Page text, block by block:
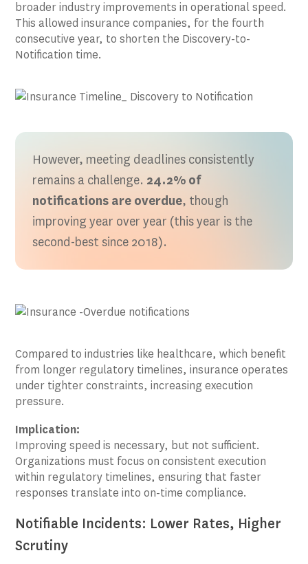
broader industry improvements in operational speed.
This allowed insurance companies, for the fourth
consecutive year, to shorten the Discovery-to-
Notification time.
However, meeting deadlines consistently
remains a challenge. 24.2% of
notifications are overdue, though
improving year over year (this year is the
second-best since 2018).
Compared to industries like healthcare, which benefit
from longer regulatory timelines, insurance operates
under tighter constraints, increasing execution
pressure.
Implication:
Improving speed is necessary, but not sufficient.
Organizations must focus on consistent execution
within regulatory timelines, ensuring that faster
responses translate into on-time compliance.
Notifiable Incidents: Lower Rates, Higher
Scrutiny